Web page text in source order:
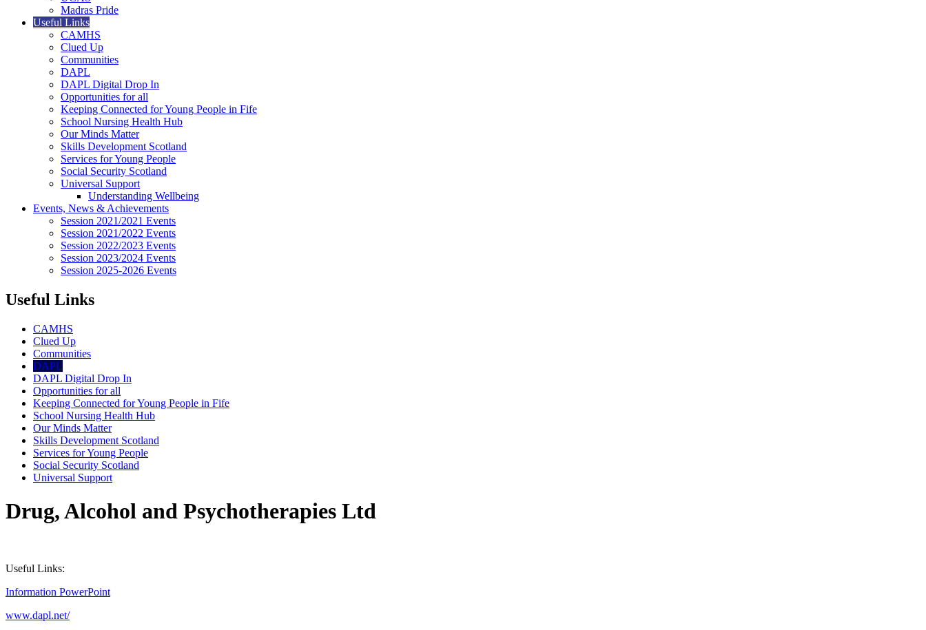
Madras Pride
Useful Links
CAMHS
Clued Up
Communities
DAPL
DAPL Digital Drop In
Opportunities for all
Keeping Connected for Young People in Fife
School Nursing Health Hub
Our Minds Matter
Skills Development Scotland
Services for Young People
Social Security Scotland
Universal Support
Understanding Wellbeing
Events, News & Achievements
Session 2021/2021 Events
Session 2021/2022 Events
Session 2022/2023 Events
Session 2023/2024 Events
Session 2025-2026 Events
Useful Links
CAMHS
Clued Up
Communities
DAPL
DAPL Digital Drop In
Opportunities for all
Keeping Connected for Young People in Fife
School Nursing Health Hub
Our Minds Matter
Skills Development Scotland
Services for Young People
Social Security Scotland
Universal Support
Drug, Alcohol and Psychotherapies Ltd
Useful Links:
Information PowerPoint
www.dapl.net/